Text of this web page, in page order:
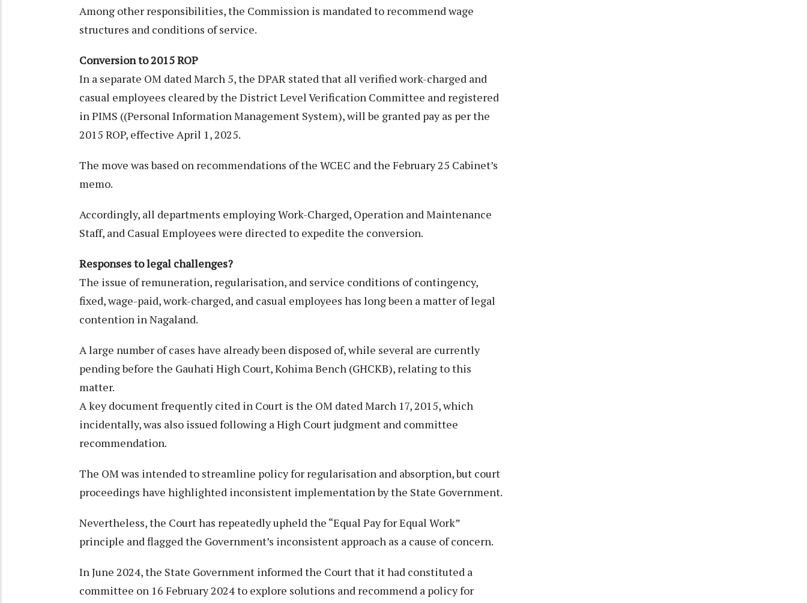
Among other responsibilities, the Commission is mandated to recommend wage
structures and conditions of service.
Conversion to 2015 ROP
In a separate OM dated March 5, the DPAR stated that all verified work-charged and
casual employees cleared by the District Level Verification Committee and registered
in PIMS ((Personal Information Management System), will be granted pay as per the
2015 ROP, effective April 1, 2025.
The move was based on recommendations of the WCEC and the February 25 Cabinet’s
memo.
Accordingly, all departments employing Work-Charged, Operation and Maintenance
Staff, and Casual Employees were directed to expedite the conversion.
Responses to legal challenges?
The issue of remuneration, regularisation, and service conditions of contingency,
fixed, wage-paid, work-charged, and casual employees has long been a matter of legal
contention in Nagaland.
A large number of cases have already been disposed of, while several are currently
pending before the Gauhati High Court, Kohima Bench (GHCKB), relating to this
matter.
A key document frequently cited in Court is the OM dated March 17, 2015, which
incidentally, was also issued following a High Court judgment and committee
recommendation.
The OM was intended to streamline policy for regularisation and absorption, but court
proceedings have highlighted inconsistent implementation by the State Government.
Nevertheless, the Court has repeatedly upheld the “Equal Pay for Equal Work”
principle and flagged the Government’s inconsistent approach as a cause of concern.
In June 2024, the State Government informed the Court that it had constituted a
committee on 16 February 2024 to explore solutions and recommend a policy for